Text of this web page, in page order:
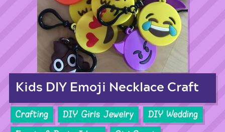
Kids DIY Emoji Necklace Craft
Crafting DIY Girls Jewelry
DIY Wedding